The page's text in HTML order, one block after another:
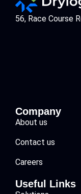
56, Race Course
Company
About us
Contact us
Careers
Useful Links